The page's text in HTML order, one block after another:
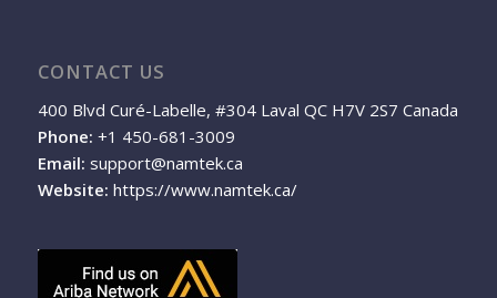
CONTACT US
400 Blvd Curé-Labelle, #304 Laval QC H7V 2S7 Canada
Phone: +1 450-681-3009
Email: support@namtek.ca
Website: https://www.namtek.ca/